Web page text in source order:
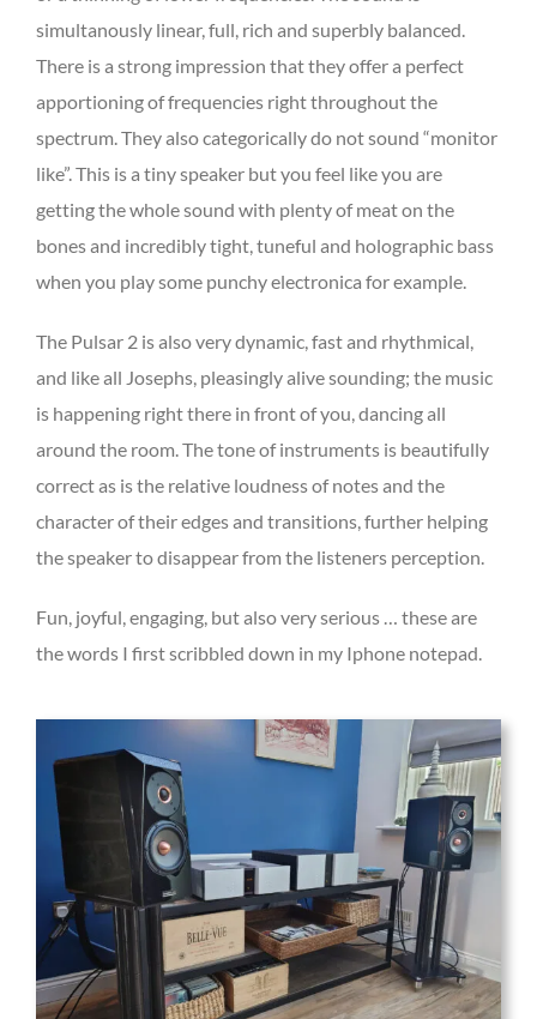
simultanously linear, full, rich and superbly balanced.
There is a strong impression that they offer a perfect
apportioning of frequencies right throughout the
spectrum. They also categorically do not sound “monitor
like”. This is a tiny speaker but you feel like you are
getting the whole sound with plenty of meat on the
bones and incredibly tight, tuneful and holographic bass
when you play some punchy electronica for example.
The Pulsar 2 is also very dynamic, fast and rhythmical,
and like all Josephs, pleasingly alive sounding; the music
is happening right there in front of you, dancing all
around the room. The tone of instruments is beautifully
correct as is the relative loudness of notes and the
character of their edges and transitions, further helping
the speaker to disappear from the listeners perception.
Fun, joyful, engaging, but also very serious … these are
the words I first scribbled down in my Iphone notepad.